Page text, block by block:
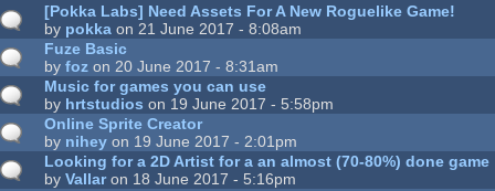
[Pokka Labs] Need Assets For A New Roguelike Game!
by pokka on 21 June 2017 - 8:08am
Fuze Basic
byfoz on 20 June 2017 - 8:31am
Music for games you can use
by hrtstudios on 19 June 2017 - 5:58pm
Online Sprite Creator
by nihey on 19 June 2017 - 2:01pm
Looking for a 2D Artist for a an almost (70-80%) done game
byVallaron 18 June 2017 - 5:16pm